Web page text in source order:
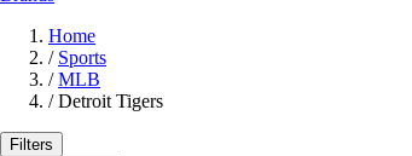
Home
/ Sports
/ MLB
/ Detroit Tigers
Filters